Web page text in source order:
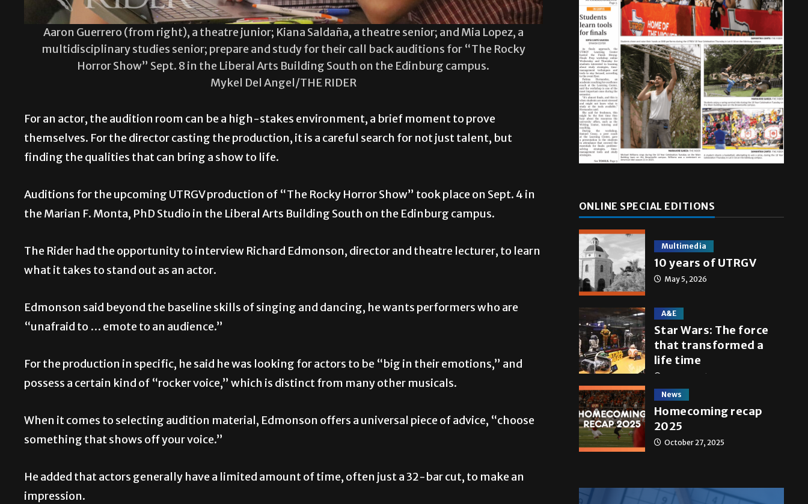
Aaron Guerrero (from right), a theatre junior; Kiana Saldaña, a theatre senior; and Mia Lopez, a
multidisciplinary studies senior; prepare and study for their call back auditions for “The Rocky
Horror Show” Sept. 8 in the Liberal Arts Building South on the Edinburg campus.
Mykel Del Angel/THE RIDER
For an actor, the audition room can be a high-stakes environment, a brief moment to prove
themselves. For the director casting the production, it is a careful search for not just talent, but
finding the qualities that can bring a show to life.
Auditions for the upcoming UTRGV production of “The Rocky Horror Show” took place on Sept. 4 in
the Marian F. Monta, PhD Studio in the Liberal Arts Building South on the Edinburg campus.
The Rider had the opportunity to interview Richard Edmonson, director and theatre lecturer, to learn
what it takes to stand out as an actor.
Edmonson said beyond the baseline skills of singing and dancing, he wants performers who are
“unafraid to … emote to an audience.”
For the production in specific, he said he was looking for actors to be “big in their emotions,” and
possess a certain kind of “rocker voice,” which is distinct from many other musicals.
When it comes to selecting audition material, Edmonson offers a universal piece of advice, “choose
something that shows off your voice.”
He added that actors generally have a limited amount of time, often just a 32-bar cut, to make an
impression.
ONLINE SPECIAL EDITIONS
Multimedia
10 years of UTRGV
May 5, 2026
A&E
Star Wars: The force
that transformed a
life time
May 4, 2026
News
Homecoming recap
2025
October 27, 2025